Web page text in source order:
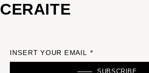
CERAITE
INSERT YOUR EMAIL *
SUBSCRIBE